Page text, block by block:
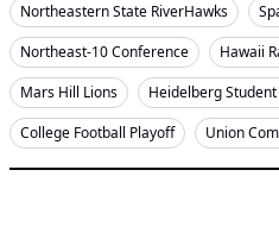
Northeastern State RiverHawks
Northeast-10 Conference
Hawaii
Mars Hill Lions
Heidelberg
College Football Playoff
Union